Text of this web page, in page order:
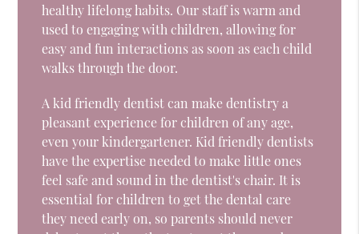
healthy lifelong habits. Our staff is warm and
used to engaging with children, allowing for
easy and fun interactions as soon as each child
walks through the door.
A kid friendly dentist can make dentistry a
pleasant experience for children of any age,
even your kindergartener. Kid friendly dentists
have the expertise needed to make little ones
feel safe and sound in the dentist's chair. It is
essential for children to get the dental care
they need early on, so parents should never